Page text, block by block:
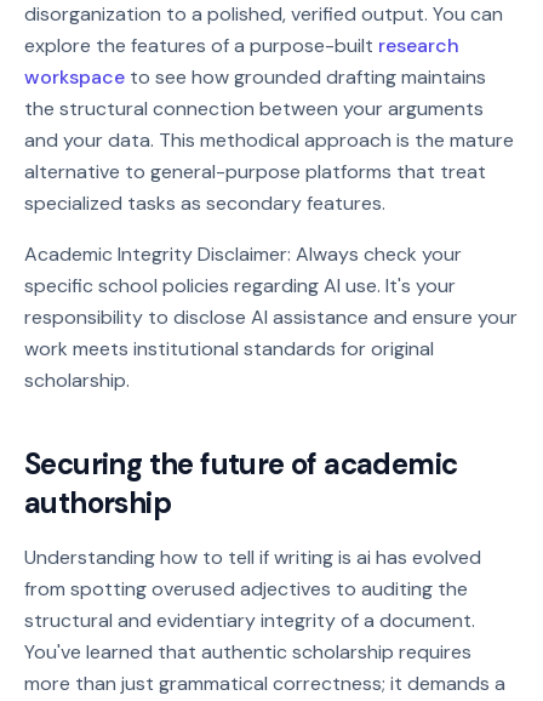
disorganization to a polished, verified output. You can
explore the features of a purpose-built research
workspace to see how grounded drafting maintains
the structural connection between your arguments
and your data. This methodical approach is the mature
alternative to general-purpose platforms that treat
specialized tasks as secondary features.
Academic Integrity Disclaimer: Always check your
specific school policies regarding AI use. It's your
responsibility to disclose AI assistance and ensure your
work meets institutional standards for original
scholarship.
Securing the future of academic
authorship
Understanding how to tell if writing is ai has evolved
from spotting overused adjectives to auditing the
structural and evidentiary integrity of a document.
You've learned that authentic scholarship requires
more than just grammatical correctness; it demands a